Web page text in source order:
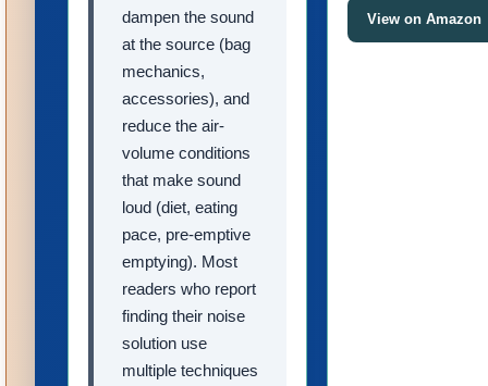
dampen the sound
at the source (bag
mechanics,
accessories), and
reduce the air-
volume conditions
that make sound
loud (diet, eating
pace, pre-emptive
emptying). Most
readers who report
finding their noise
solution use
multiple techniques
View on